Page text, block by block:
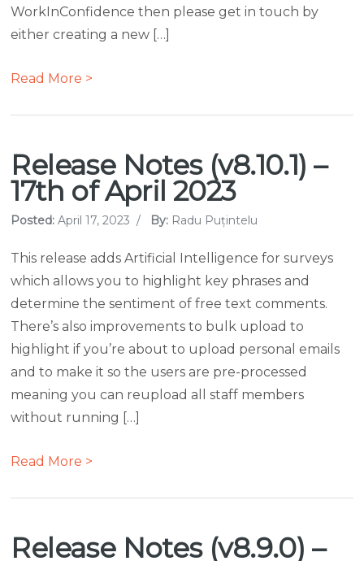
WorkInConfidence then please get in touch by
either creating a new […]
Read More >
Release Notes (v8.10.1) –
17th of April 2023
Posted:April 17, 2023 / By: Radu Puțintelu
This release adds Artificial Intelligence for surveys
which allows you to highlight key phrases and
determine the sentiment of free text comments.
There’s also improvements to bulk upload to
highlight if you’re about to upload personal emails
and to make it so the users are pre-processed
meaning you can reupload all staff members
without running […]
Read More >
Release Notes (v8.9.0) –